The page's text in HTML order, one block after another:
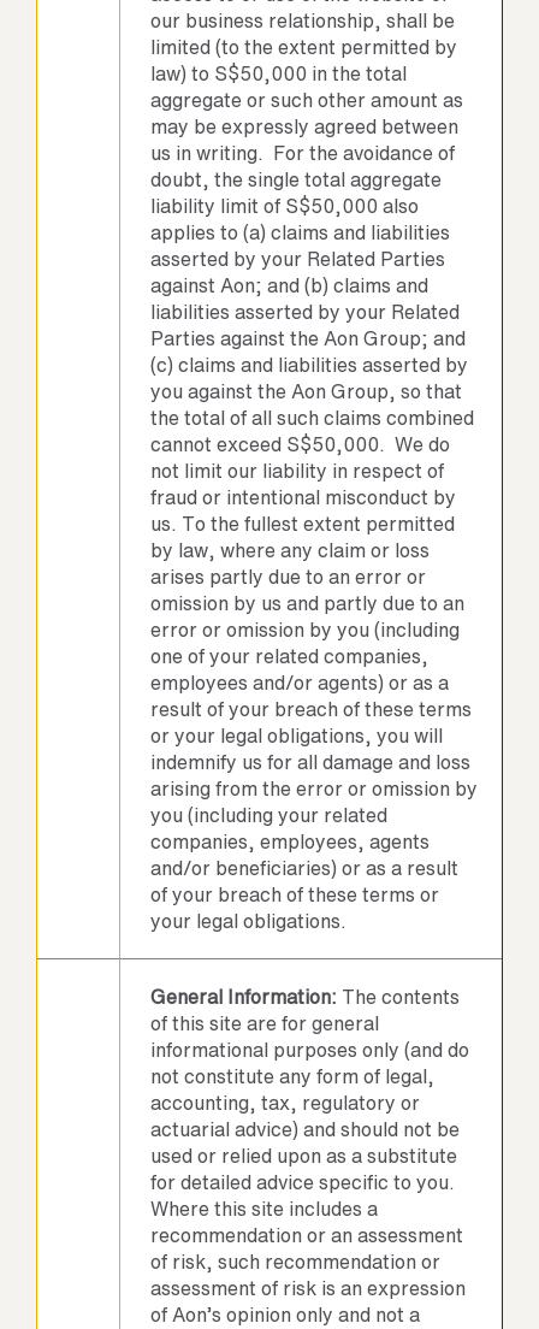
our business relationship, shall be
limited (to the extent permitted by
law) to S$50,000 in the total
aggregate or such other amount as
may be expressly agreed between
us in writing. For the avoidance of
doubt, the single total aggregate
liability limit of S$50,000 also
applies to (a) claims and liabilities
asserted by your Related Parties
against Aon; and (b) claims and
liabilities asserted by your Related
Parties against the Aon Group; and
(c) claims and liabilities asserted by
you against the Aon Group, so that
the total of all such claims combined
cannot exceed S$50,000. We do
not limit our liability in respect of
fraud or intentional misconduct by
us. To the fullest extent permitted
by law, where any claim or loss
arises partly due to an error or
omission by us and partly due to an
error or omission by you (including
one of your related companies,
employees and/or agents) or as a
result of your breach of these terms
or your legal obligations, you will
indemnify us for all damage and loss
arising from the error or omission by
you (including your related
companies, employees, agents
and/or beneficiaries) or as a result
of your breach of these terms or
your legal obligations.
General Information: The contents
of this site are for general
informational purposes only (and do
not constitute any form of legal,
accounting, tax, regulatory or
actuarial advice) and should not be
used or relied upon as a substitute
for detailed advice specific to you.
Where this site includes a
recommendation or an assessment
of risk, such recommendation or
assessment of risk is an expression
of Aon’s opinion only and not a